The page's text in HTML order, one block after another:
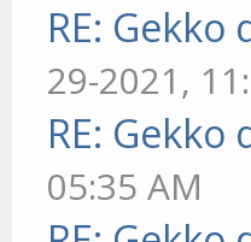
RE:
29-2021,
RE:
05:35 AM